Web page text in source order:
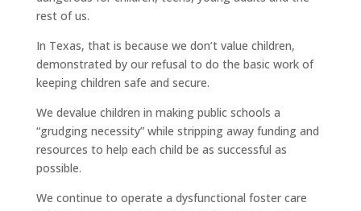
rest of us.
In Texas, that is because we don’t value children,
demonstrated by our refusal to do the basic work of
keeping children safe and secure.
We devalue children in making public schools a
“grudging necessity” while stripping away funding and
resources to help each child be as successful as
possible.
We continue to operate a dysfunctional foster care